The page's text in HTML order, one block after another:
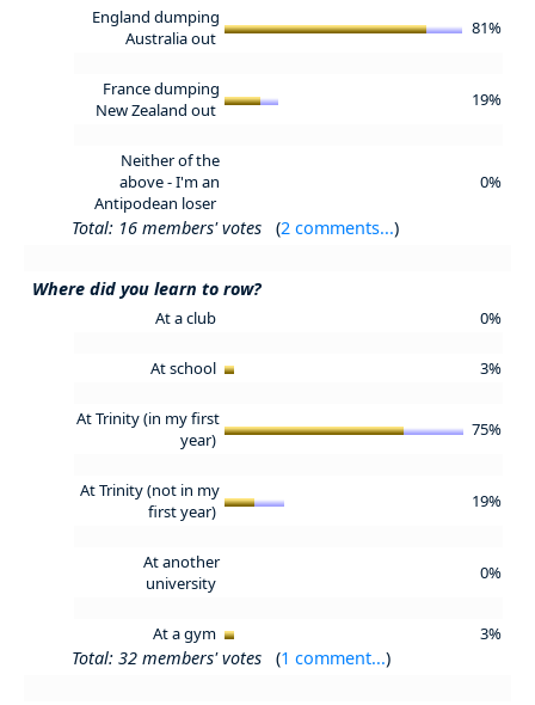
England dumping
Australia out
81%
France dumping
New Zealand out
19%
Neither of the
above - I'm an
Antipodean loser
0%
Total: 16 members' votes (2 comments...)
Where did you learn to row?
At a club 0%
At school 3%
At Trinity (in my first
year)
75%
At Trinity (not in my
first year)
19%
At another
university
0%
At a gym 3%
Total: 32 members' votes (1 comment...)